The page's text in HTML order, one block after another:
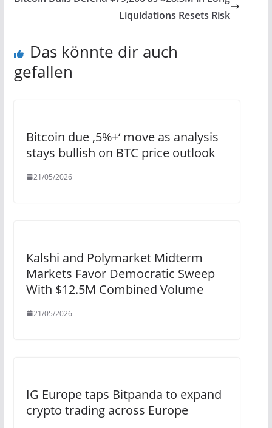
Liquidations Resets Risk
Das könnte dir auch
gefallen
Bitcoin due ‚5%+‘ move as analysis
stays bullish on BTC price outlook
21/05/2026
Kalshi and Polymarket Midterm
Markets Favor Democratic Sweep
With $12.5M Combined Volume
21/05/2026
IG Europe taps Bitpanda to expand
crypto trading across Europe